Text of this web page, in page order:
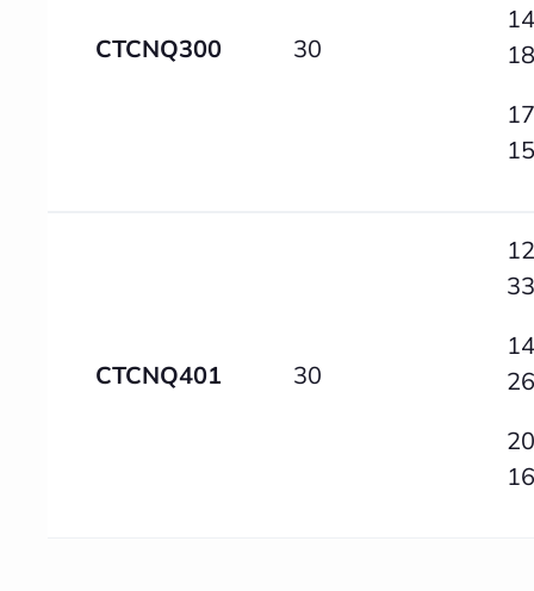
CTCNQ300 30
CTCNQ401 30